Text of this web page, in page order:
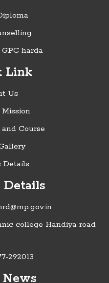
harda
Link
Us
Course
Details
Details
college Handiya road
292013
Engineering